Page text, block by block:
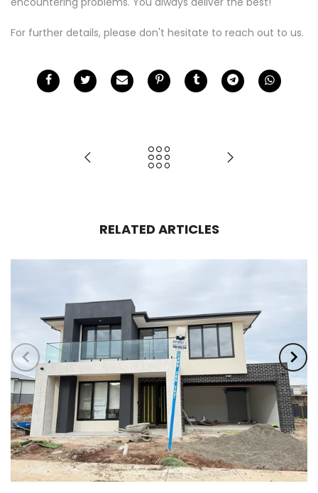
For further details, please don't hesitate to reach out to us.
RELATED ARTICLES